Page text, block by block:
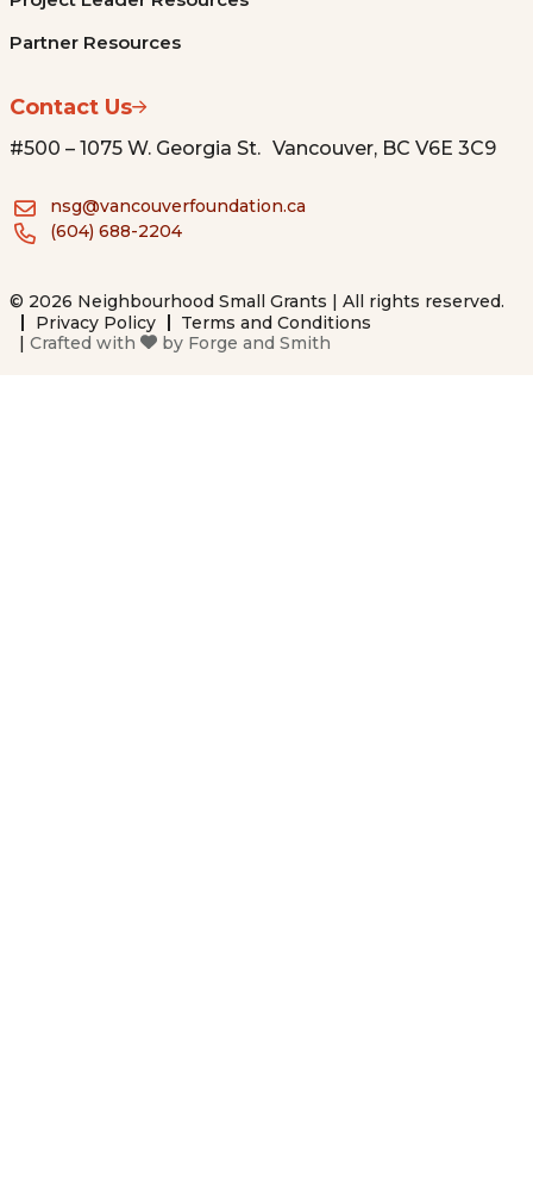
Partner Resources
Contact Us
#500 – 1075 W. Georgia St. Vancouver, BC V6E 3C9
nsg@vancouverfoundation.ca
(604) 688-2204
© 2026 Neighbourhood Small Grants | All rights reserved.
Privacy Policy
Terms and Conditions
| Crafted with by Forge and Smith